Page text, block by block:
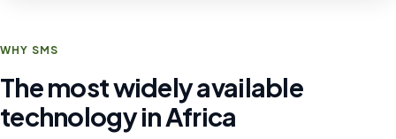
WHY SMS
The most widely available
technology in Africa